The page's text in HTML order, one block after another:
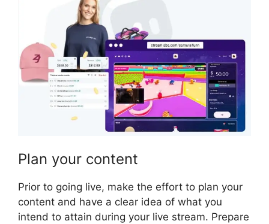
Plan your content
Prior to going live, make the effort to plan your
content and have a clear idea of what you
intend to attain during your live stream. Prepare